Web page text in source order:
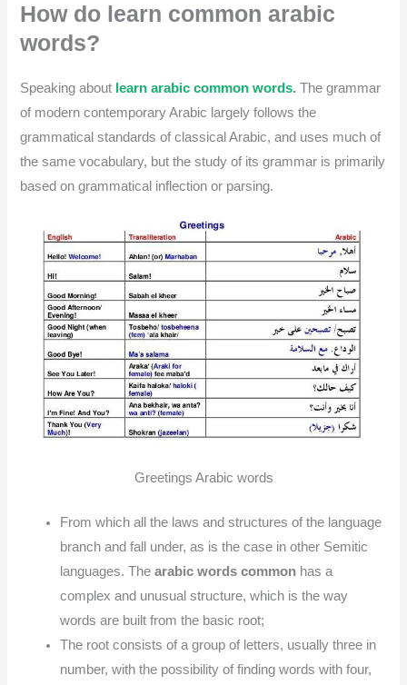
How do learn common arabic
words?
Speaking about learn arabic common words.The grammar
of modern contemporary Arabic largely follows the
grammatical standards of classical Arabic, and uses much of
the same vocabulary, but the study of its grammar is primarily
based on grammatical inflection or parsing.
Greetings Arabic words
From which all the laws and structures of the language
branch and fall under, as is the case in other Semitic
languages. Thearabic words common has a
complex and unusual structure, which is the way
words are built from the basic root;
The root consists of a group of letters, usually three in
number, with the possibility of finding words with four,